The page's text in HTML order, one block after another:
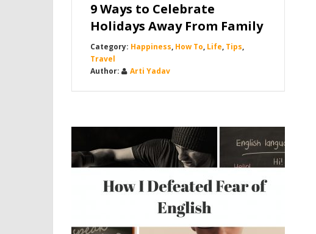
9 Ways to Celebrate
Holidays Away From Family
Happiness, How To, Life, Tips,
Travel
Arti Yadav